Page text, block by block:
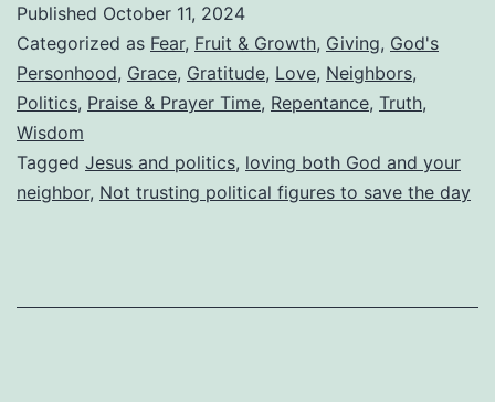
To
Domesticate
God
Feel
Published October 11, 2024
Categorized as Fear, Fruit & Growth, Giving, God's
Personhood, Grace, Gratitude, Love, Neighbors,
Politics, Praise & Prayer Time, Repentance, Truth,
Wisdom
Tagged Jesus and politics, loving both God and your
neighbor, Not trusting political figures to save the day